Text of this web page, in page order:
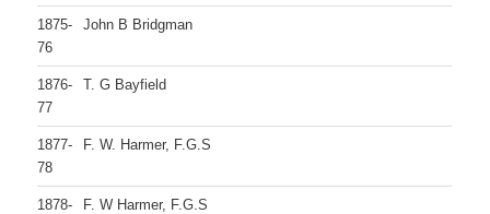
1875-
76
John B Bridgman
1876-
77
T. G Bayfield
1877-
78
F. W. Harmer, F.G.S
1878-
F. W Harmer, F.G.S